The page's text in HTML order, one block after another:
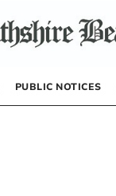
PUBLIC NOTICES